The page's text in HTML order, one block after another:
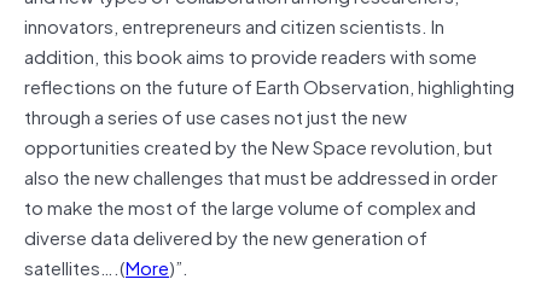
innovators, entrepreneurs and citizen scientists. In
addition, this book aims to provide readers with some
reflections on the future of Earth Observation, highlighting
through a series of use cases not just the new
opportunities created by the New Space revolution, but
also the new challenges that must be addressed in order
to make the most of the large volume of complex and
diverse data delivered by the new generation of
satellites….(More)”.